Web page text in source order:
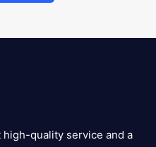
high-quality service and a